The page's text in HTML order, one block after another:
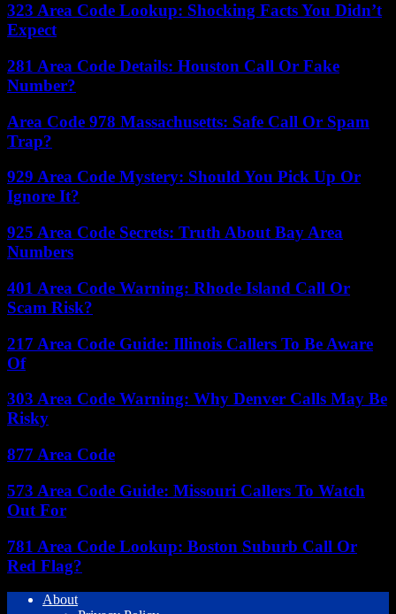
323 Area Code Lookup: Shocking Facts You Didn’t
Expect
281 Area Code Details: Houston Call Or Fake
Number?
Area Code 978 Massachusetts: Safe Call Or Spam
Trap?
929 Area Code Mystery: Should You Pick Up Or
Ignore It?
925 Area Code Secrets: Truth About Bay Area
Numbers
401 Area Code Warning: Rhode Island Call Or
Scam Risk?
217 Area Code Guide: Illinois Callers To Be Aware
Of
303 Area Code Warning: Why Denver Calls May Be
Risky
877 Area Code
573 Area Code Guide: Missouri Callers To Watch
Out For
781 Area Code Lookup: Boston Suburb Call Or
Red Flag?
About